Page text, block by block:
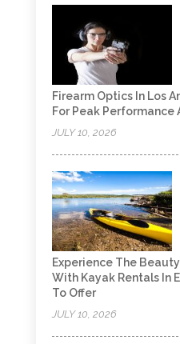
Firearm Optics In Los
For Peak Performance
JULY 10, 2026
Experience The
With Kayak Rentals In
To Offer
JULY 10, 2026